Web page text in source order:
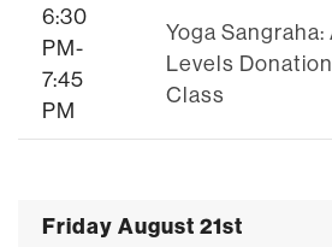
6:30
PM-
7:45
PM
Yoga Sangraha:
Levels Donation
Class
Friday August 21st